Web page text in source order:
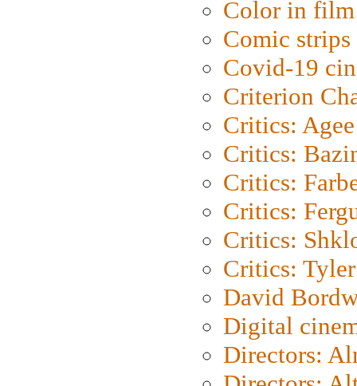
Color in film
Comic strips
Covid-19
Criterion
Critics: Agee
Critics:
Critics:
Critics:
Critics:
Critics: Tyler
David
Digital
Directors: